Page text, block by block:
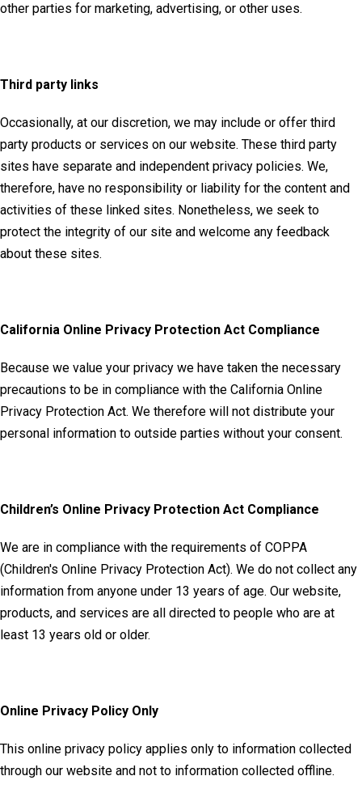
other parties for marketing, advertising, or other uses.
Third party links
Occasionally, at our discretion, we may include or offer third
party products or services on our website. These third party
sites have separate and independent privacy policies. We,
therefore, have no responsibility or liability for the content and
activities of these linked sites. Nonetheless, we seek to
protect the integrity of our site and welcome any feedback
about these sites.
California Online Privacy Protection Act Compliance
Because we value your privacy we have taken the necessary
precautions to be in compliance with the California Online
Privacy Protection Act. We therefore will not distribute your
personal information to outside parties without your consent.
Children’s Online Privacy Protection Act Compliance
We are in compliance with the requirements of COPPA
(Children's Online Privacy Protection Act). We do not collect any
information from anyone under 13 years of age. Our website,
products, and services are all directed to people who are at
least 13 years old or older.
Online Privacy Policy Only
This online privacy policy applies only to information collected
through our website and not to information collected offline.